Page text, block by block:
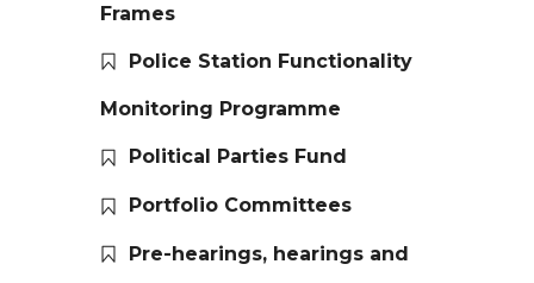
Frames
Police Station Functionality
Monitoring Programme
Political Parties Fund
Portfolio Committees
Pre-hearings, hearings and